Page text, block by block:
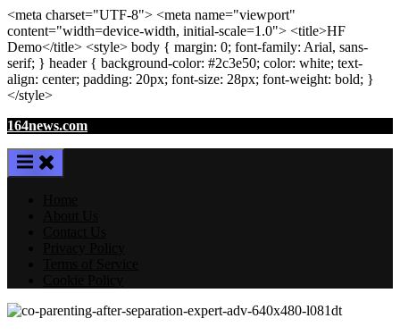
<meta charset="UTF-8"> <meta name="viewport"
content="width=device-width, initial-scale=1.0"> <title>HF
Demo</title> <style> body { margin: 0; font-family: Arial, sans-
serif; } header{ background-color: #2c3e50; color: white; text-
align: center; padding: 20px; font-size: 28px; font-weight: bold; }
</style>
Skip
content
164news.com